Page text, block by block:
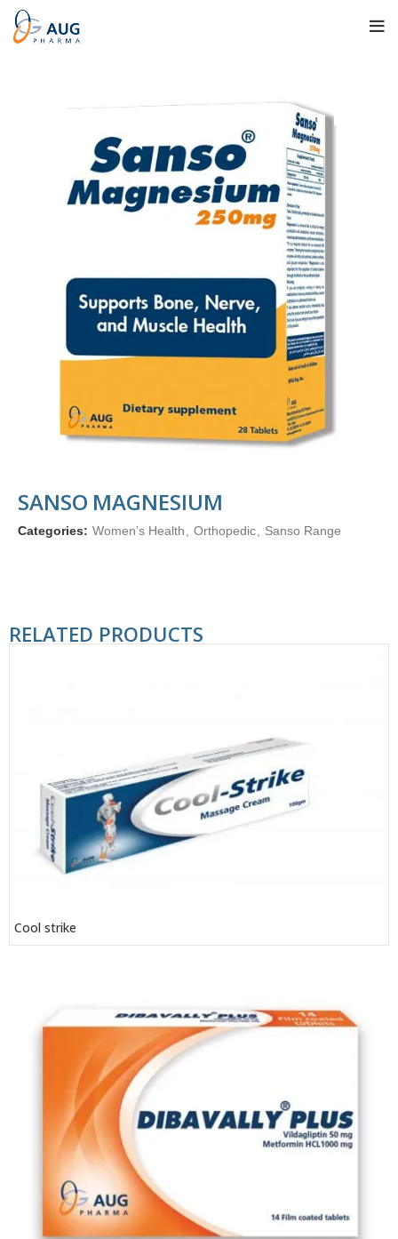
SANSO MAGNESIUM
Categories: Women’s Health Orthopedic Sanso Range
RELATED PRODUCTS
Cool strike